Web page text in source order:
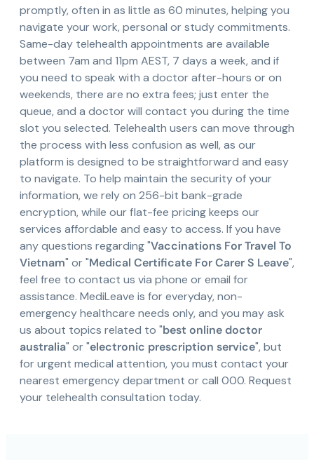
promptly, often in as little as 60 minutes, helping you
navigate your work, personal or study commitments.
Same-day telehealth appointments are available
between 7am and 11pm AEST, 7 days a week, and if
you need to speak with a doctor after-hours or on
weekends, there are no extra fees; just enter the
queue, and a doctor will contact you during the time
slot you selected. Telehealth users can move through
the process with less confusion as well, as our
platform is designed to be straightforward and easy
to navigate. To help maintain the security of your
information, we rely on 256-bit bank-grade
encryption, while our flat-fee pricing keeps our
services affordable and easy to access. If you have
any questions regarding "Vaccinations For Travel To
Vietnam" or "Medical Certificate For Carer S Leave",
feel free to contact us via phone or email for
assistance. MediLeave is for everyday, non-
emergency healthcare needs only, and you may ask
us about topics related to "best online doctor
australia" or "electronic prescription service", but
for urgent medical attention, you must contact your
nearest emergency department or call 000. Request
your telehealth consultation today.